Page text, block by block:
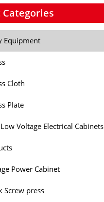
Equipment
Cloth
Plate
Voltage Electrical Cabinets
Power Cabinet
Screw press